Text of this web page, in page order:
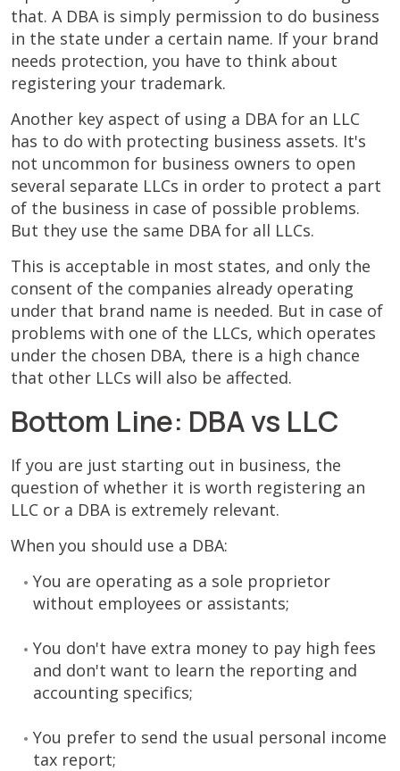
that. A DBA is simply permission to do business
in the state under a certain name. If your brand
needs protection, you have to think about
registering your trademark.
Another key aspect of using a DBA for an LLC
has to do with protecting business assets. It's
not uncommon for business owners to open
several separate LLCs in order to protect a part
of the business in case of possible problems.
But they use the same DBA for all LLCs.
This is acceptable in most states, and only the
consent of the companies already operating
under that brand name is needed. But in case of
problems with one of the LLCs, which operates
under the chosen DBA, there is a high chance
that other LLCs will also be affected.
Bottom Line: DBA vs LLC
If you are just starting out in business, the
question of whether it is worth registering an
LLC or a DBA is extremely relevant.
When you should use a DBA:
You are operating as a sole proprietor
without employees or assistants;
You don't have extra money to pay high fees
and don't want to learn the reporting and
accounting specifics;
You prefer to send the usual personal income
tax report;